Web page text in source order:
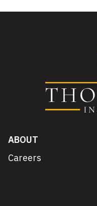
ABOUT
Careers